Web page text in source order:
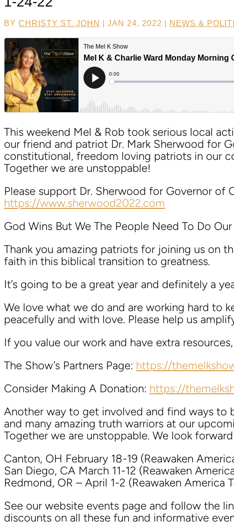
BY CHRISTY ST. JOHN JAN 24, 2022 NEWS &
This weekend Mel & Rob took serious local
our friend and patriot Dr. Mark Sherwood for
constitutional, freedom loving patriots in our
Together we are unstoppable!
Please support Dr. Sherwood for Governor of
https://www.sherwood2022.com
God Wins But We The People Need To Do Our
Thank you amazing patriots for joining us on
faith in this biblical transition to greatness.
It’s going to be a great year and definitely a
We love what we do and are working hard to
peacefully and with love. Please help us
If you value our work and have extra
The Show’s Partners Page: https://
Consider Making A Donation: https://
Another way to get involved and find ways
and many amazing truth warriors at our
Together we are unstoppable. We look
Canton, OH February 18-19 (Reawaken
San Diego, CA March 11-12 (Reawaken
Redmond, OR – April 1-2 (Reawaken America
See our website events page and follow the
discounts on all these fun and informative